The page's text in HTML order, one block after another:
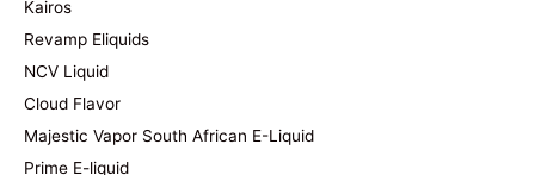
Kairos
Revamp Eliquids
NCV Liquid
Cloud Flavor
Majestic Vapor South African E-Liquid
Prime E-liquid